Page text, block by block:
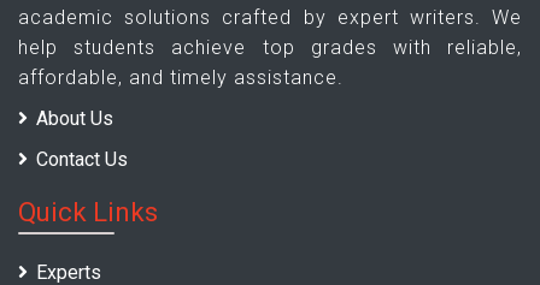
academic solutions crafted by expert writers. We
help students achieve top grades with reliable,
affordable, and timely assistance.
About Us
Contact Us
Quick Links
Experts